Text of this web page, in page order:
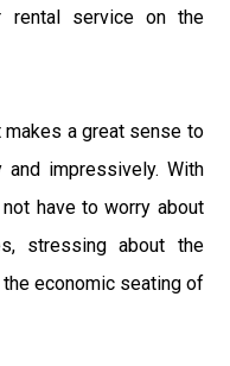
rental service on the
makes a great sense to
impressively. With
not have to worry about
stressing about the
economic seating of